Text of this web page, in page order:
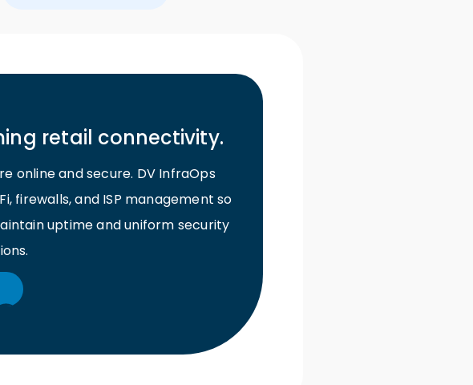
retail connectivity.
online and secure. DV InfraOps
firewalls, and ISP management so
uptime and uniform security